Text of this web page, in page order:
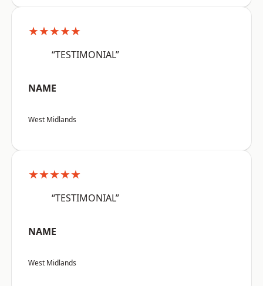
★★★★★
“TESTIMONIAL”
NAME
West Midlands
★★★★★
“TESTIMONIAL”
NAME
West Midlands